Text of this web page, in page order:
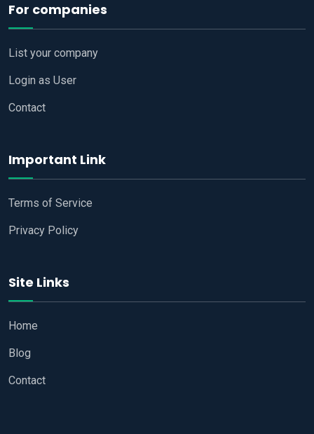
For companies
List your company
Login as User
Contact
Important Link
Terms of Service
Privacy Policy
Site Links
Home
Blog
Contact